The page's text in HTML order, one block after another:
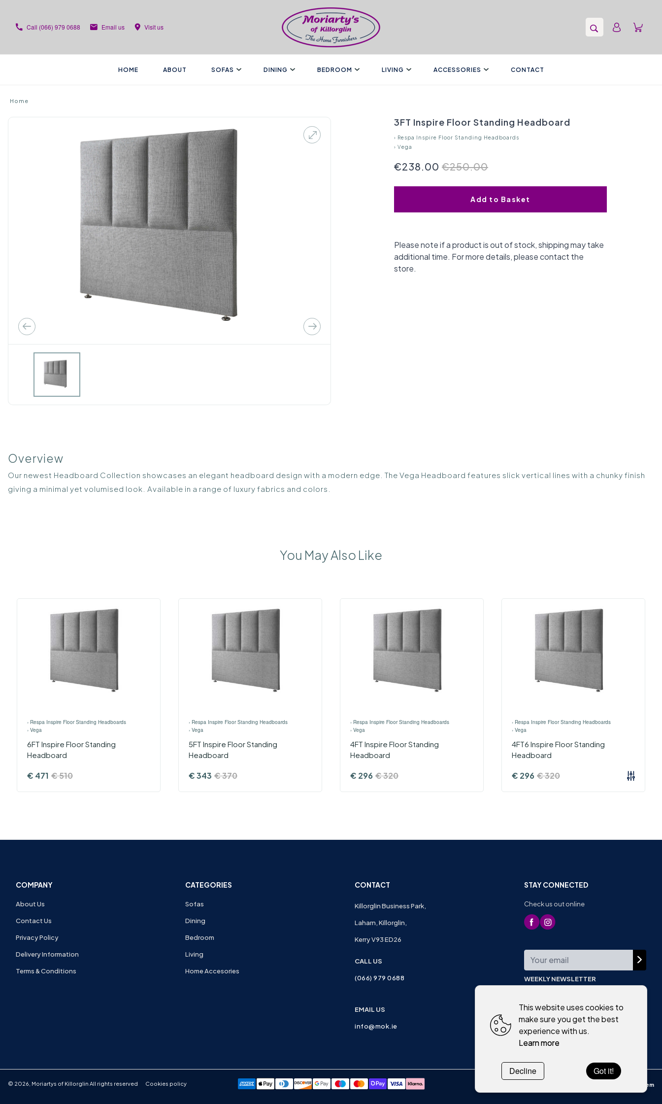
Call (066) 979 0688 Email us Visit us
HOME ABOUT SOFAS DINING BEDROOM LIVING ACCESSORIES CONTACT
Home
3FT Inspire Floor Standing Headboard
› Respa Inspire Floor Standing Headboards
› Vega
€250.00
€238.00
Add to Basket
Please note if a product is out of stock, shipping may take
additional time. For more details, please contact the
store.
Overview
Our newest Headboard Collection showcases an elegant headboard design with a modern edge. The Vega Headboard features slick vertical lines with a chunky finish
giving a minimal yet volumised look. Available in a range of luxury fabrics and colors.
You May Also Like
› Respa Inspire Floor Standing Headboards
› Vega
6FT Inspire Floor Standing
Headboard
€ 471 €510
› Respa Inspire Floor Standing Headboards
› Vega
5FT ​Inspire Floor Standing
Headboard
€343 €370
› Respa Inspire Floor Standing Headboards
› Vega
4FT Inspire Floor Standing
Headboard
€ 296 €320
› Respa Inspire Floor Standing Headboards
› Vega
4FT6 Inspire Floor Standing
Headboard
€ 296 €320
COMPANY
About Us
Contact Us
Privacy Policy
Delivery Information
Terms & Conditions
CATEGORIES
Sofas
Dining
Bedroom
Living
Home Accesories
CONTACT
Killorglin Business Park,
Laharn, Killorglin,
Kerry V93 ED26
CALL US
(066) 979 0688
EMAIL US
info@mok.ie
STAY CONNECTED
Check us out online
WEEKLY NEWSLETTER
© 2026 Moriartys of Killorglin All rights reserved Cookies policy WebSystem
This website uses cookies to
make sure you get the best
experience with us.
Learn more
Decline Got it!